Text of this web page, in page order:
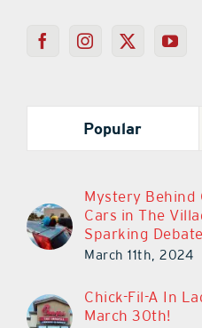
Popular
Mystery Behind
Cars in The
Sparking Debate
March 11th, 2024
Chick-Fil-A In
March 30th!